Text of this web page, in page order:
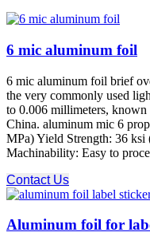
6 mic aluminum foil
6 mic aluminum foil brief
the very commonly used
to 0.006 millimeters,
China. aluminum mic 6
MPa) Yield Strength: 36
Machinability: Easy to
Contact Us
Aluminum foil for